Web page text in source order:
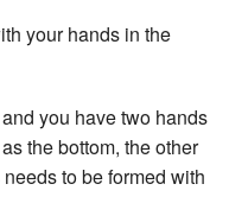
your hands in the
you have two hands
the bottom, the other
to be formed with